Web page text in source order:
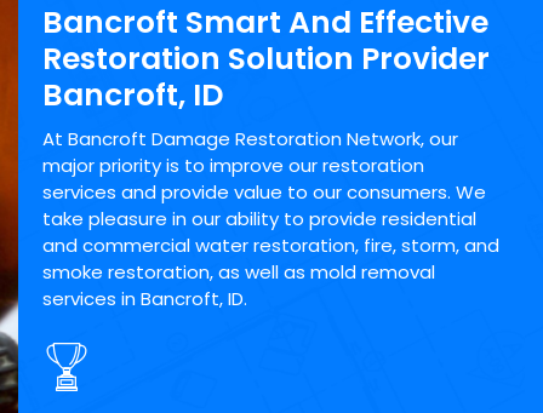
Bancroft Smart And Effective
Restoration Solution Provider
Bancroft, ID
At Bancroft Damage Restoration Network, our
major priority is to improve our restoration
services and provide value to our consumers. We
take pleasure in our ability to provide residential
and commercial water restoration, fire, storm, and
smoke restoration, as well as mold removal
services in Bancroft, ID.